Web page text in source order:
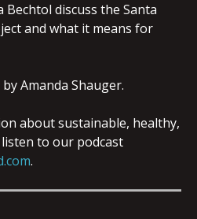
Bechtol discuss the Santa
and what it means for
Amanda Shauger.
about sustainable, healthy,
to our podcast
.